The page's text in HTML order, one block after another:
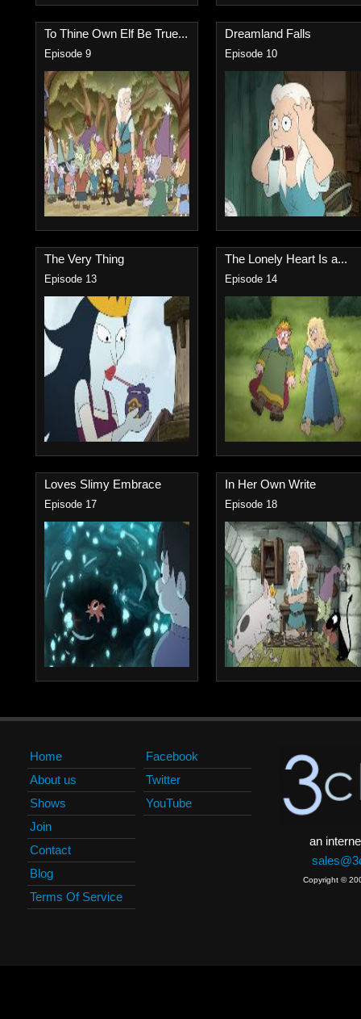
To Thine Own Elf Be True...
Episode 9
Dreamland Falls
Episode 10
The Very Thing
Episode 13
The Lonely Heart Is a...
Episode 14
Loves Slimy Embrace
Episode 17
In Her Own Write
Episode 18
Home
About us
Shows
Join
Contact
Blog
Terms Of Service
Facebook
Twitter
YouTube
an
Copyright ©